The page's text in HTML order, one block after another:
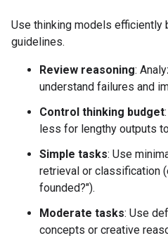
Use thinking models efficiently
guidelines.
Review reasoning:
understand failures and
Control thinking budget
less for lengthy outputs
Simple tasks: Use
retrieval or classification
founded?").
Moderate tasks: Use
concepts or creative